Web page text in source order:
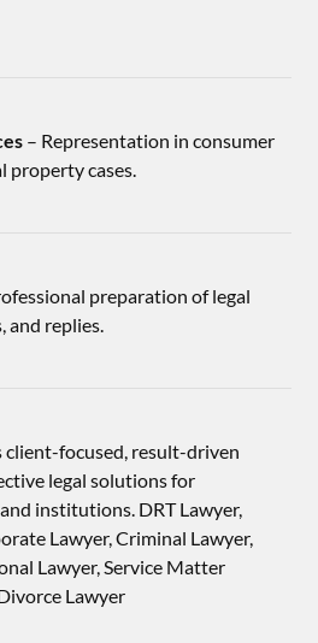
– Representation in consumer
property cases.
preparation of legal
and replies.
client-focused, result-driven
legal solutions for
institutions. DRT Lawyer,
Lawyer, Criminal Lawyer,
Lawyer, Service Matter
Lawyer